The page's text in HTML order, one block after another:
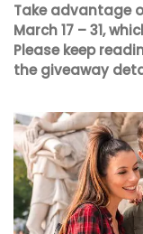
Take advantage
March 17 – 31,
Please keep
the giveaway